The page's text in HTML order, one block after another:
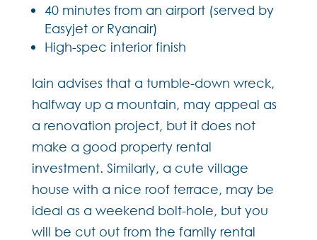
40 minutes from an airport (served by
Easyjet or Ryanair)
High-spec interior finish
Iain advises that a tumble-down wreck,
halfway up a mountain, may appeal as
a renovation project, but it does not
make a good property rental
investment. Similarly, a cute village
house with a nice roof terrace, may be
ideal as a weekend bolt-hole, but you
will be cut out from the family rental